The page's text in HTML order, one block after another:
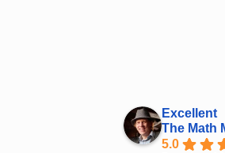
Excellent
The Math
5.0